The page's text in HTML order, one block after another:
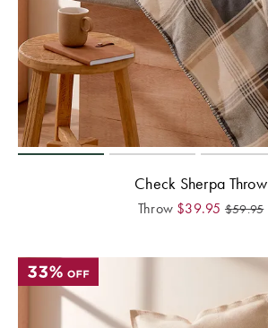
Check Sherpa Throw
Throw $39.95 $59.95